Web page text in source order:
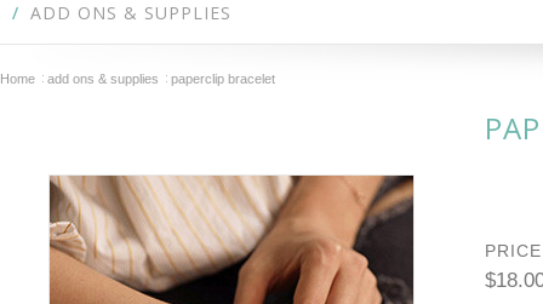
ADD ONS & SUPPLIES
Home add ons & supplies paperclip bracelet